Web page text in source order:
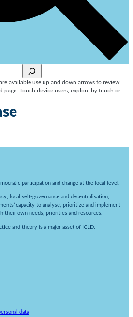
available use up and down arrows to review
page. Touch device users, explore by touch or
participation and change at the local level.
local self-governance and decentralisation,
capacity to analyse, prioritize and implement
their own needs, priorities and resources.
and theory is a major asset of ICLD.
data